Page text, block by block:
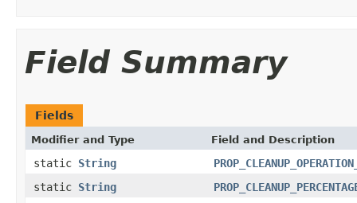
Field Summary
Fields
Modifier and Type Field and Description
static String
static String